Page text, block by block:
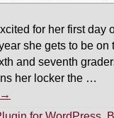
for her first day
she gets to be on
and seventh
her locker the …
→